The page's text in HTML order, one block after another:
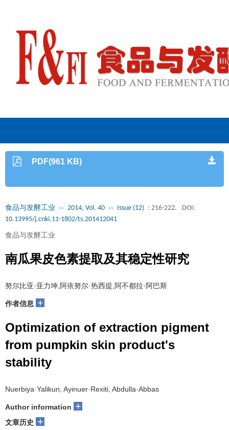
PDF(961 KB)
食品与发酵工业 ›› 2014, Vol. 40 ›› Issue (12) : 216-222.
DOI:
10.13995/j.cnki.11-1802/ts.201412041
食品与发酵工业
南瓜果皮色素提取及其稳定性研究
努尔比亚·亚力坤,阿依努尔·热西提,阿不都拉·阿巴斯
作者信息 +
Optimization of extraction pigment
from pumpkin skin product's
stability
Nuerbiya·Yalikun, Ayinuer·Rexiti, Abdulla·Abbas
Author information +
文章历史 +